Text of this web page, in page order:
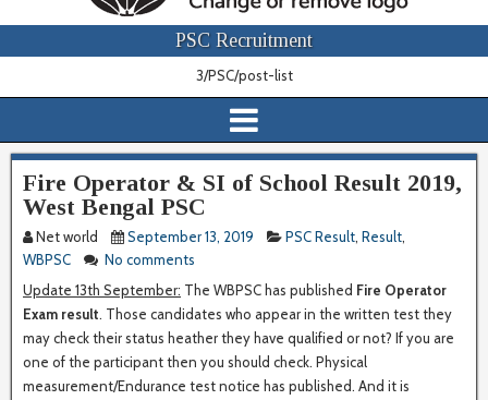
PSC Recruitment
3/PSC/post-list
Fire Operator & SI of School Result 2019,
West Bengal PSC
Net world September 13, 2019 PSC Result, Result,
WBPSC
No comments
Update 13th September: The WBPSC has published Fire Operator
Exam result. Those candidates who appear in the written test they
may check their status heather they have qualified or not? If you are
one of the participant then you should check. Physical
measurement/Endurance test notice has published. And it is